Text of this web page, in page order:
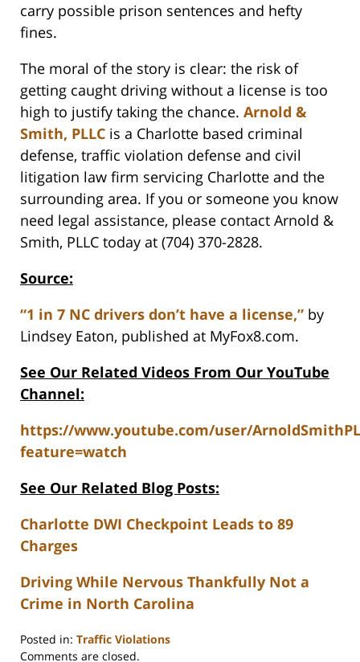
carry possible prison sentences and hefty
fines.
The moral of the story is clear: the risk of
getting caught driving without a license is too
high to justify taking the chance. Arnold &
Smith, PLLC is a Charlotte based criminal
defense, traffic violation defense and civil
litigation law firm servicing Charlotte and the
surrounding area. If you or someone you know
need legal assistance, please contact Arnold &
Smith, PLLC today at (704) 370-2828.
Source:
“1 in 7 NC drivers don’t have a license,” by
Lindsey Eaton, published at MyFox8.com.
See Our Related Videos From Our YouTube
Channel:
https://www.youtube.com/user/
feature=watch
See Our Related Blog Posts:
Charlotte DWI Checkpoint Leads to 89
Charges
Driving While Nervous Thankfully Not a
Crime in North Carolina
Posted in: Traffic Violations
Updated:
Comments are closed.